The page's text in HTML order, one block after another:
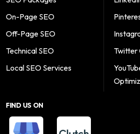
On-Page SEO
Off-Page SEO
Technical SEO
Local SEO Services
Twitter
FIND US ON